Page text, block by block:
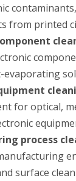
from printed
evaporating
for optical,
process
surface